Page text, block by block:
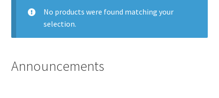
Exterior Renovations
No products were found matching your
selection.
Announcements